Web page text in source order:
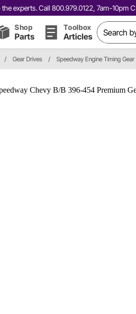
the experts. Call 800.979.0122, 7am-10pm
Shop
Parts
Toolbox
Articles
/ Gear Drives / Speedway Engine Timing